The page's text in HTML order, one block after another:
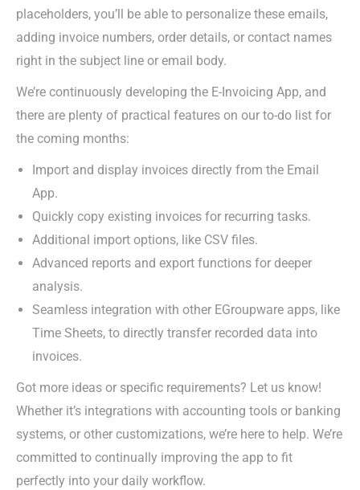
placeholders, you’ll be able to personalize these emails,
adding invoice numbers, order details, or contact names
right in the subject line or email body.
We’re continuously developing the E-Invoicing App, and
there are plenty of practical features on our to-do list for
the coming months:
Import and display invoices directly from the Email
App.
Quickly copy existing invoices for recurring tasks.
Additional import options, like CSV files.
Advanced reports and export functions for deeper
analysis.
Seamless integration with other EGroupware apps, like
Time Sheets, to directly transfer recorded data into
invoices.
Got more ideas or specific requirements? Let us know!
Whether it’s integrations with accounting tools or banking
systems, or other customizations, we’re here to help. We’re
committed to continually improving the app to fit
perfectly into your daily workflow.